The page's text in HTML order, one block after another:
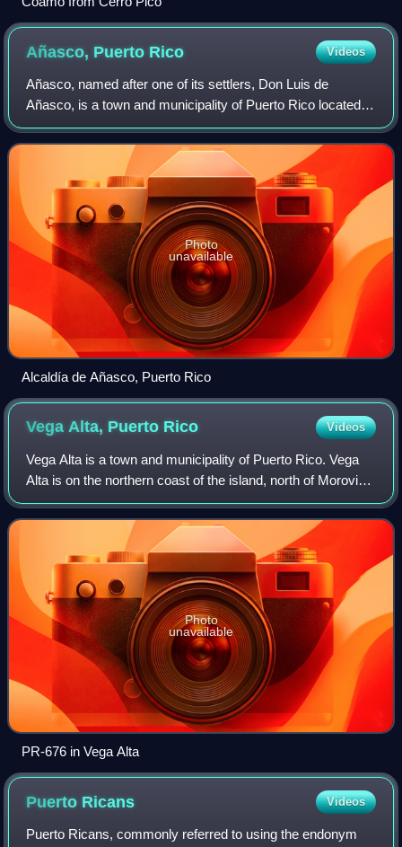
Añasco, Puerto Rico Videos
Añasco, named after one of its settlers, Don Luis de
Añasco, is a town and municipality of Puerto Rico located
on the west coast of the island bordering the Mona Passage
to the west, north of Mayagüez
Photo
unavailable
Alcaldía de Añasco, Puerto Rico
Vega Alta, Puerto Rico Videos
Vega Alta is a town and municipality of Puerto Rico. Vega
Alta is on the northern coast of the island, north of Morovis
and Corozal; east of Vega Baja; and west of Dorado with an
area of 28 square mil
Photo
unavailable
PR-676 in Vega Alta
Puerto Ricans Videos
Puerto Ricans, commonly referred to using the endonym